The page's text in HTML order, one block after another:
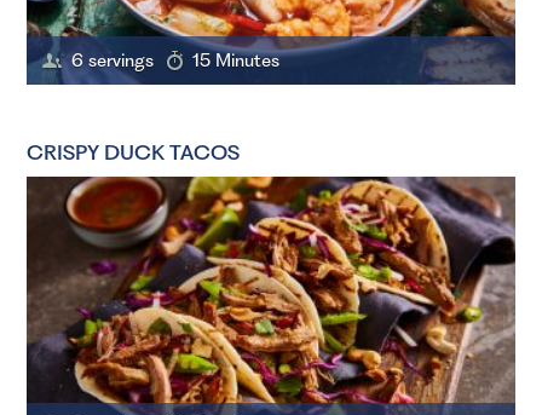
6 servings 15 Minutes
CRISPY DUCK TACOS